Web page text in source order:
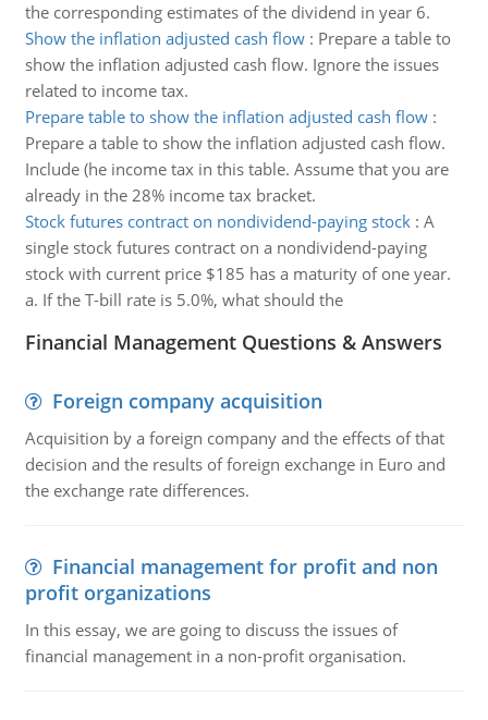
the corresponding estimates of the dividend in year 6.
Show the inflation adjusted cash flow: Prepare a table to
show the inflation adjusted cash flow. Ignore the issues
related to income tax.
Prepare table to show the inflation adjusted cash flow:
Prepare a table to show the inflation adjusted cash flow.
Include (he income tax in this table. Assume that you are
already in the 28% income tax bracket.
Stock futures contract on nondividend-paying stock: A
single stock futures contract on a nondividend-paying
stock with current price $185 has a maturity of one year.
a. If the T-bill rate is 5.0%, what should the
Financial Management Questions & Answers
Foreign company acquisition
Acquisition by a foreign company and the effects of that
decision and the results of foreign exchange in Euro and
the exchange rate differences.
Financial management for profit and non
profit organizations
In this essay, we are going to discuss the issues of
financial management in a non-profit organisation.